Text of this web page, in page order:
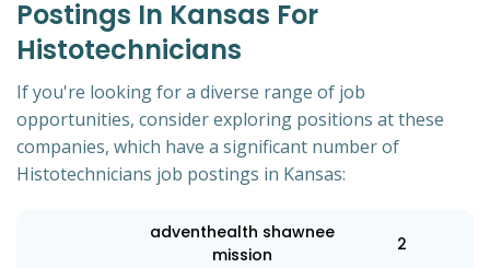
Postings In Kansas For
Histotechnicians
If you're looking for a diverse range of job
opportunities, consider exploring positions at these
companies, which have a significant number of
Histotechnicians job postings in Kansas:
adventhealth shawnee
mission
2